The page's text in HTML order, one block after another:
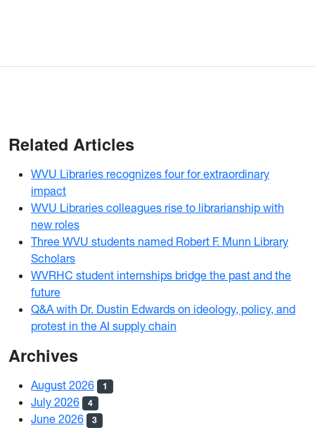
Related Articles
WVU Libraries recognizes four for extraordinary
impact
WVU Libraries colleagues rise to librarianship with
new roles
Three WVU students named Robert F. Munn Library
Scholars
WVRHC student internships bridge the past and the
future
Q&A with Dr. Dustin Edwards on ideology, policy, and
protest in the AI supply chain
Archives
August 2026 1
July 2026 4
June 2026 3